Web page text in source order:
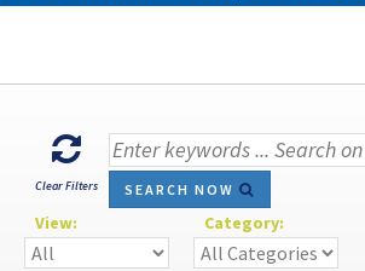
Clear Filters SEARCH NOW
View: Category: